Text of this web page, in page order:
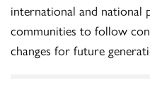
international and national
communities to follow
changes for future